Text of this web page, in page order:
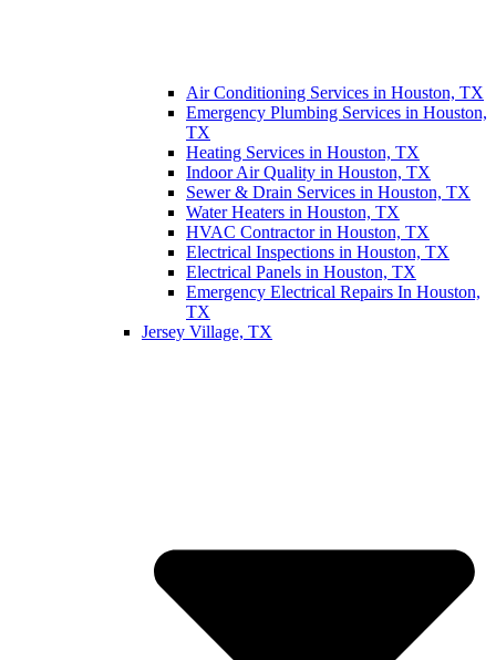
Air Conditioning Services in Houston, TX
Emergency Plumbing Services in Houston,
TX
Heating Services in Houston, TX
Indoor Air Quality in Houston, TX
Sewer & Drain Services in Houston, TX
Water Heaters in Houston, TX
HVAC Contractor in Houston, TX
Electrical Inspections in Houston, TX
Electrical Panels in Houston, TX
Emergency Electrical Repairs In Houston,
TX
Jersey Village, TX